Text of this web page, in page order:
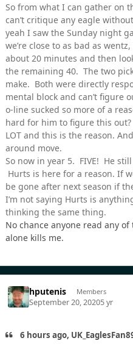
So from what I can gather on
can’t critique any eagle
yeah I saw the Sunday night
we’re close to as bad as
about 20 minutes and then
the remaining 40. The two
make. Both were directly
mental block and can’t figure
o-line sucked so more of a
hard for him to figure this
LOT and this is the reason.
around move.
So now in year 5. FIVE! He
Hurts is here for a reason. If
be gone after next season if
I’m not saying Hurts is
thinking the same thing.
No chance anyone read any
alone kills me.
hputenis Members
September 20, 20205 yr
6 hours ago,